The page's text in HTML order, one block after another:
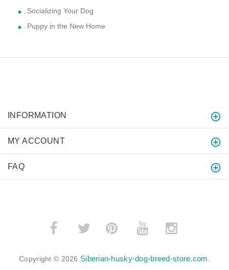
Socializing Your Dog
Puppy in the New Home
INFORMATION
MY ACCOUNT
FAQ
­ ­
Copyright © 2026 Siberian-husky-dog-breed-store.com